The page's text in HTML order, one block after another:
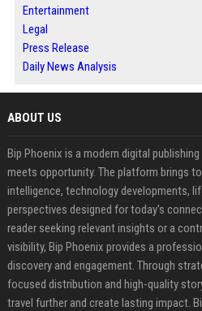
Entertainment
Legal
Press Release
Daily News Analysis
ABOUT US
Bip Phoenix is a modern digital
meets opportunity. The platform brings
intelligence, technology developments,
perspectives designed for today's
reader seeking relevant insights or a
visibility, Bip Phoenix provides a
discovery and engagement. Through
focused distribution and high-quality
travel further and create lasting impact.